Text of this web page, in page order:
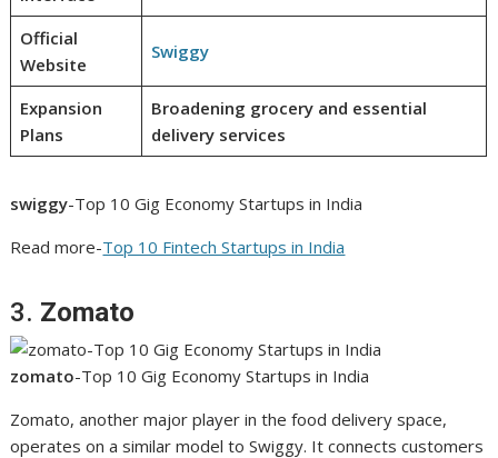
Official
Website
Swiggy
Expansion
Plans
Broadening grocery and essential
delivery services
swiggy-Top 10 Gig Economy Startups in India
Read more-Top 10 Fintech Startups in India
3. Zomato
zomato-Top 10 Gig Economy Startups in India
Zomato, another major player in the food delivery space,
operates on a similar model to Swiggy. It connects customers